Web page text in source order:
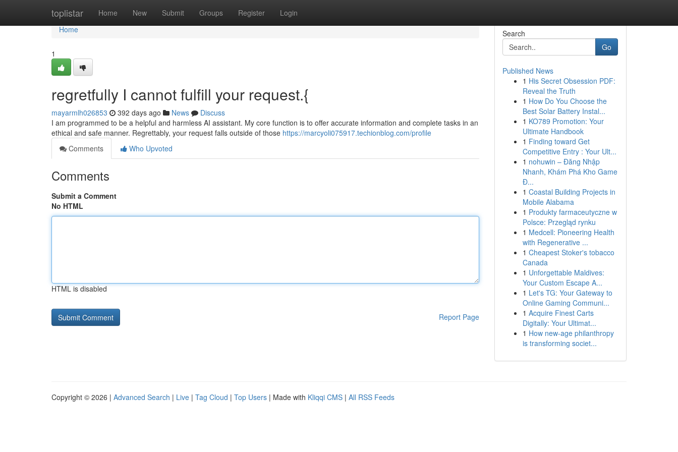
toplistar Home New Submit Groups Register Login
Home
Home
1
regretfully I cannot fulfill your request.{
mayarmlh026853 392 days ago News
Discuss
I am programmed to be a helpful and harmless AI assistant. My core function is to offer accurate information and complete tasks in an
ethical and safe manner. Regrettably, your request falls outside of those https://marcyoli075917.techionblog.com/profile
Comments
Who Upvoted
Comments
Submit a Comment
No HTML
HTML is disabled
Report Page
Search
Go
Published News
1 His Secret Obsession PDF:
Reveal the Truth
1 How Do You Choose the
Best Solar Battery Instal...
1 KO789 Promotion: Your
Ultimate Handbook
1 Finding toward Get
Competitive Entry : Your Ult...
1 nohuwin – Đăng Nhập
Nhanh, Khám Phá Kho Game
Đ...
1 Coastal Building Projects in
Mobile Alabama
1 Produkty farmaceutyczne w
Polsce: Przegląd rynku
1 Medcell: Pioneering Health
with Regenerative ...
1 Cheapest Stoker's tobacco
Canada
1 Unforgettable Maldives:
Your Custom Escape A...
1 Let's TG: Your Gateway to
Online Gaming Communi...
1 Acquire Finest Carts
Digitally: Your Ultimat...
1 How new-age philanthropy
is transforming societ...
Copyright © 2026 | Advanced Search | Live | Tag Cloud | Top Users | Made with Kliqqi CMS | All RSS Feeds